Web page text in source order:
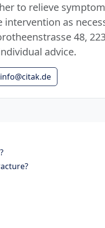
to relieve
as
48,
advice.